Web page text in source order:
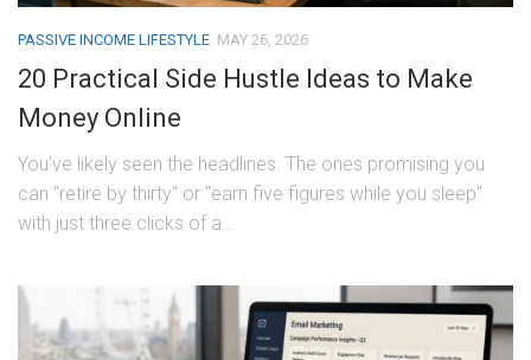
PASSIVE INCOME LIFESTYLE MAY 26, 2026
20 Practical Side Hustle Ideas to Make
Money Online
You’ve likely seen the headlines. The ones promising you
can "retire by thirty" or "earn five figures while you sleep"
with just three clicks of a...